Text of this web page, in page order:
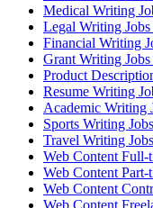
Medical Writing
Legal Writing
Financial Writing
Grant Writing
Product
Resume Writing
Academic Writing
Sports Writing
Travel Writing
Web Content Full-
Web Content Part-
Web Content
Web Content